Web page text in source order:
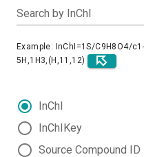
Search by InChI
Example: InChI=1S/C9H8O4/
5H,1H3,(H,11,12)
InChI
InChIKey
Source Compound ID